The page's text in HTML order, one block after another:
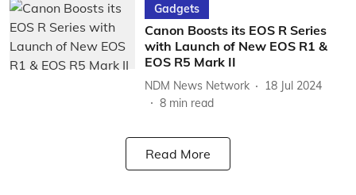
Gadgets
Canon Boosts its EOS R Series
with Launch of New EOS R1 &
EOS R5 Mark II
NDM News Network
18 Jul 2024
8 min read
Read More